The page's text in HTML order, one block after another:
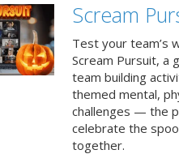
Scream
Test your team’s
Scream Pursuit, a
team building
themed mental,
challenges — the
celebrate the
together.